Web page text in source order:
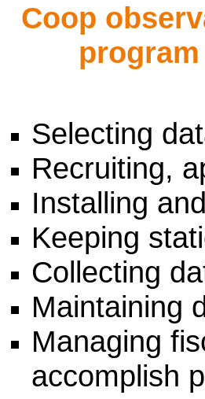
Coop
Selecting
Recruiting,
Installing
Keeping
Collecting
Maintaining
Managing
accomplish